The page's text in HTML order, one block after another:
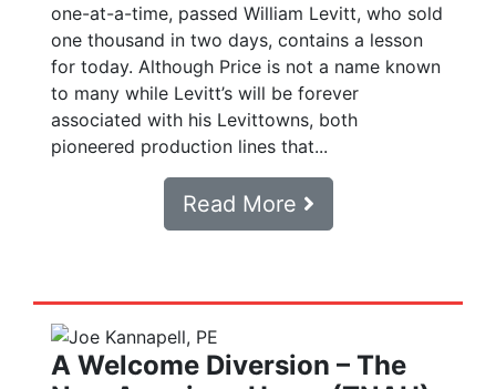
one-at-a-time, passed William Levitt, who sold
one thousand in two days, contains a lesson
for today. Although Price is not a name known
to many while Levitt’s will be forever
associated with his Levittowns, both
pioneered production lines that...
Read More
A Welcome Diversion – The